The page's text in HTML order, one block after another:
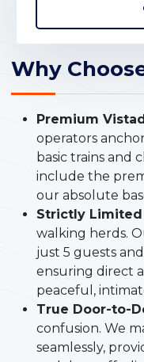
Why
Premium
operators
basic trains and
include the
our absolute
Strictly Limited
walking herds.
just 5 guests
ensuring direct
peaceful,
True Door-to-
confusion. We
seamlessly,